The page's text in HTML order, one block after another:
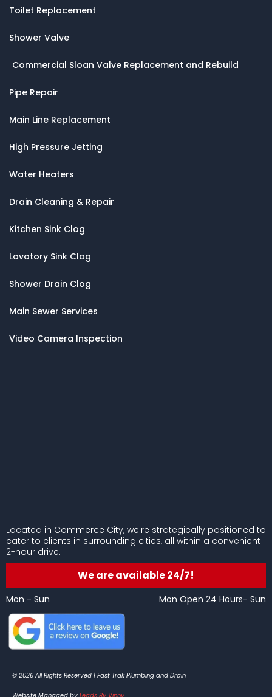
Toilet Replacement
Shower Valve
Commercial Sloan Valve Replacement and Rebuild
Pipe Repair
Main Line Replacement
High Pressure Jetting
Water Heaters
Drain Cleaning & Repair
Kitchen Sink Clog
Lavatory Sink Clog
Shower Drain Clog
Main Sewer Services
Video Camera Inspection
Located in Commerce City, we're strategically positioned to
cater to clients in surrounding cities, all within a convenient
2-hour drive.
We are available 24/7!
Mon - Sun Mon Open 24 Hours- Sun
© 2026 All Rights Reserved | Fast Trak Plumbing and Drain